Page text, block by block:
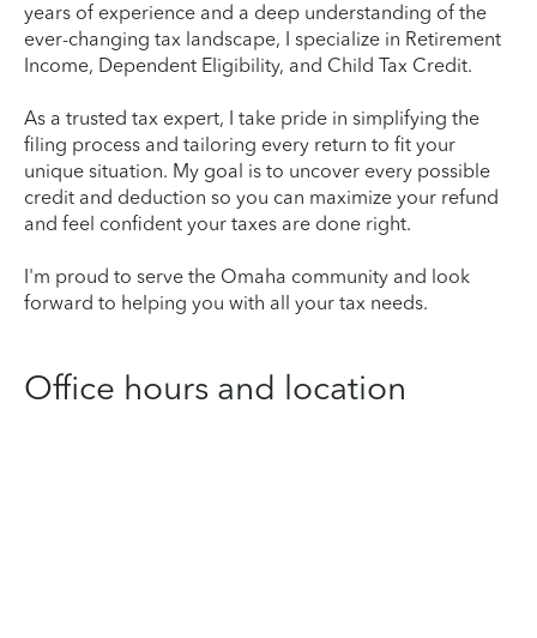
years of experience and a deep understanding of the
ever-changing tax landscape, I specialize in Retirement
Income, Dependent Eligibility, and Child Tax Credit.
As a trusted tax expert, I take pride in simplifying the
filing process and tailoring every return to fit your
unique situation. My goal is to uncover every possible
credit and deduction so you can maximize your refund
and feel confident your taxes are done right.
I'm proud to serve the Omaha community and look
forward to helping you with all your tax needs.
Office hours and location